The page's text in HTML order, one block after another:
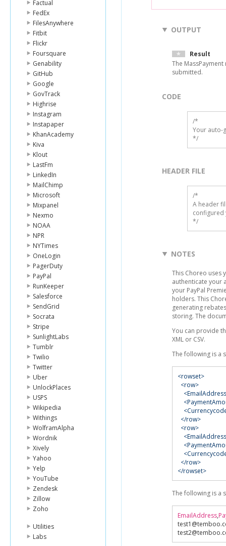
Factual
FedEx
FilesAnywhere
Fitbit
Flickr
Foursquare
Genability
GitHub
Google
GovTrack
Highrise
Instagram
Instapaper
KhanAcademy
Kiva
Klout
LastFm
LinkedIn
MailChimp
Microsoft
Mixpanel
Nexmo
NOAA
NPR
NYTimes
OneLogin
PagerDuty
PayPal
RunKeeper
Salesforce
SendGrid
Socrata
Stripe
SunlightLabs
Tumblr
Twilio
Twitter
Uber
UnlockPlaces
USPS
Wikipedia
Withings
WolframAlpha
Wordnik
Xively
Yahoo
Yelp
YouTube
Zendesk
Zillow
Zoho
Utilities
Labs
OUTPUT
Result
The
submitted.
CODE
/*
Your auto-
*/
HEADER FILE
/*
A header
configured
*/
NOTES
This Choreo uses
authenticate your
your PayPal
holders. This
generating
storing. The
You can provide
XML or CSV.
The following is a
<rowset>
<row>
</row>
<row>
</row>
</rowset>
The following is a
EmailAddress,
test1@temboo.
test2@temboo.